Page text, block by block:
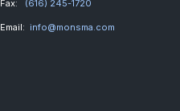
Fax: (616) 245-1720
Email: info@monsma.com